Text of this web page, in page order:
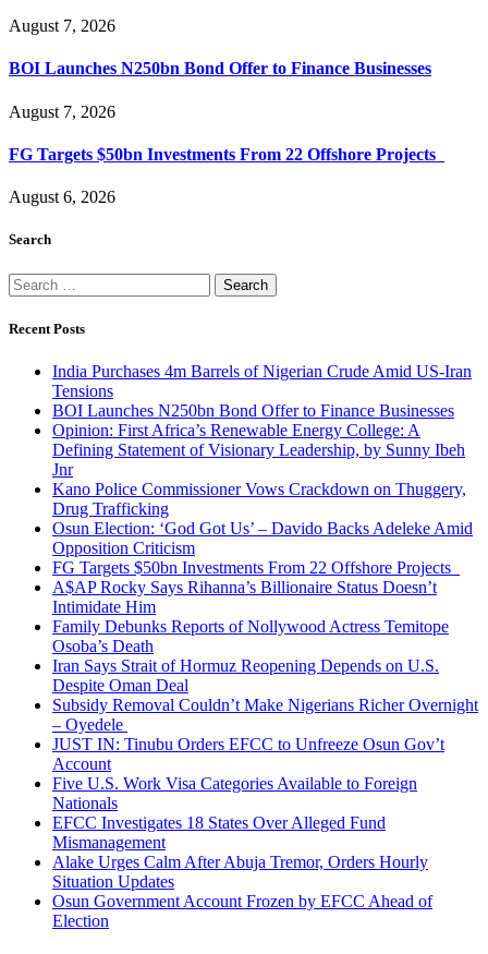
August 7, 2026
BOI Launches N250bn Bond Offer to Finance Businesses
August 7, 2026
FG Targets $50bn Investments From 22 Offshore Projects
August 6, 2026
Search
Search
for:
Recent Posts
India Purchases 4m Barrels of Nigerian Crude Amid US-Iran
Tensions
BOI Launches N250bn Bond Offer to Finance Businesses
Opinion: First Africa’s Renewable Energy College: A
Defining Statement of Visionary Leadership, by Sunny Ibeh
Jnr
Kano Police Commissioner Vows Crackdown on Thuggery,
Drug Trafficking
Osun Election: ‘God Got Us’ – Davido Backs Adeleke Amid
Opposition Criticism
FG Targets $50bn Investments From 22 Offshore Projects
A$AP Rocky Says Rihanna’s Billionaire Status Doesn’t
Intimidate Him
Family Debunks Reports of Nollywood Actress Temitope
Osoba’s Death
Iran Says Strait of Hormuz Reopening Depends on U.S.
Despite Oman Deal
Subsidy Removal Couldn’t Make Nigerians Richer Overnight
– Oyedele
JUST IN: Tinubu Orders EFCC to Unfreeze Osun Gov’t
Account
Five U.S. Work Visa Categories Available to Foreign
Nationals
EFCC Investigates 18 States Over Alleged Fund
Mismanagement
Alake Urges Calm After Abuja Tremor, Orders Hourly
Situation Updates
Osun Government Account Frozen by EFCC Ahead of
Election